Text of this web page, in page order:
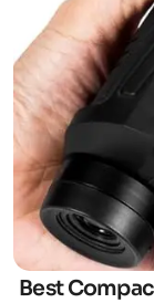
Best